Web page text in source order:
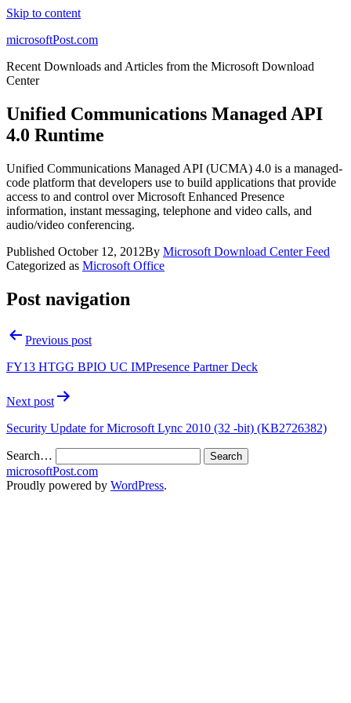
Skip to content
microsoftPost.com
Recent Downloads and Articles from the Microsoft Download
Center
Unified Communications Managed API
4.0 Runtime
Unified Communications Managed API (UCMA) 4.0 is a managed-
code platform that developers use to build applications that provide
access to and control over Microsoft Enhanced Presence
information, instant messaging, telephone and video calls, and
audio/video conferencing.
Published October 12, 2012By Microsoft Download Center Feed
Categorized as Microsoft Office
Post navigation
Previous post
FY13 HTGG BPIO UC IMPresence Partner Deck
Next post
Security Update for Microsoft Lync 2010 (32 -bit) (KB2726382)
Search…
microsoftPost.com
Proudly powered by WordPress.